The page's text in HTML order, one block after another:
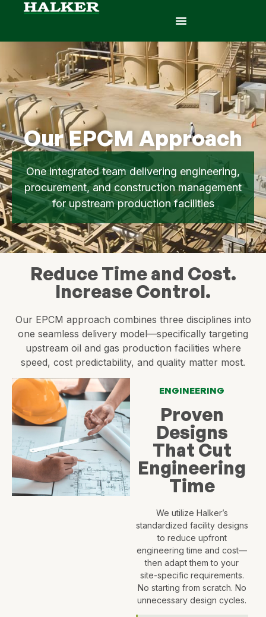
Our EPCM Approach
One integrated team delivering engineering,
procurement, and construction management
for upstream production facilities
Reduce Time and Cost.
Increase Control.
Our EPCM approach combines three disciplines into
one seamless delivery model—specifically targeting
upstream oil and gas production facilities where
speed, cost predictability, and quality matter most.
ENGINEERING
Proven
Designs
That Cut
Engineering
Time
We utilize Halker’s
standardized facility designs
to reduce upfront
engineering time and cost—
then adapt them to your
site-specific requirements.
No starting from scratch. No
unnecessary design cycles.